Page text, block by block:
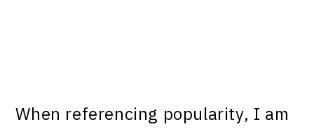
When referencing popularity, I am